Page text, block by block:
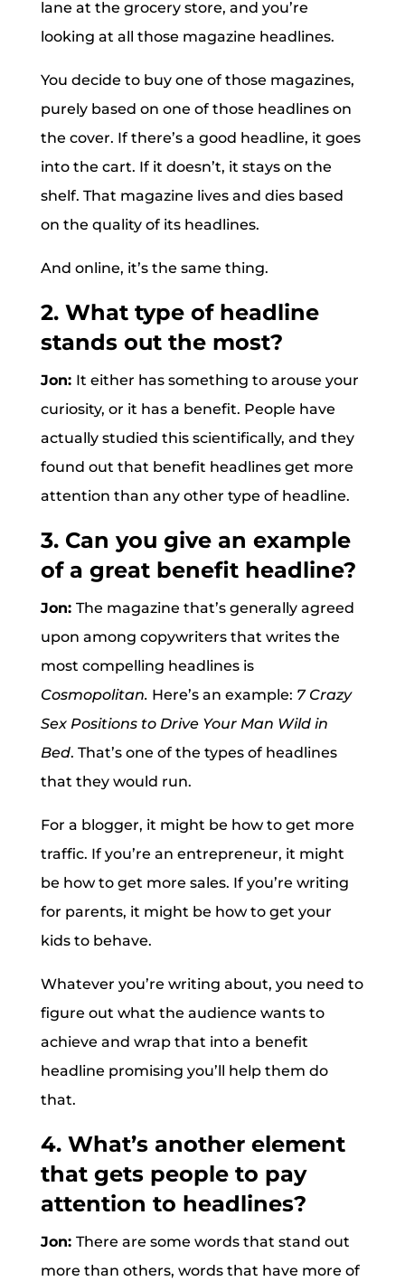
lane at the grocery store, and you’re
looking at all those magazine headlines.
You decide to buy one of those magazines,
purely based on one of those headlines on
the cover. If there’s a good headline, it goes
into the cart. If it doesn’t, it stays on the
shelf. That magazine lives and dies based
on the quality of its headlines.
And online, it’s the same thing.
2. What type of headline
stands out the most?
Jon: It either has something to arouse your
curiosity, or it has a benefit. People have
actually studied this scientifically, and they
found out that benefit headlines get more
attention than any other type of headline.
3. Can you give an example
of a great benefit headline?
Jon: The magazine that’s generally agreed
upon among copywriters that writes the
most compelling headlines is
Cosmopolitan. Here’s an example: 7 Crazy
Sex Positions to Drive Your Man Wild in
Bed. That’s one of the types of headlines
that they would run.
For a blogger, it might be how to get more
traffic. If you’re an entrepreneur, it might
be how to get more sales. If you’re writing
for parents, it might be how to get your
kids to behave.
Whatever you’re writing about, you need to
figure out what the audience wants to
achieve and wrap that into a benefit
headline promising you’ll help them do
that.
4. What’s another element
that gets people to pay
attention to headlines?
Jon: There are some words that stand out
more than others, words that have more of